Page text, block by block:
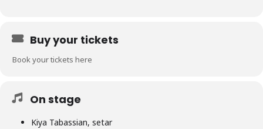
Buy your tickets
Book your tickets here
On stage
Kiya Tabassian, setar